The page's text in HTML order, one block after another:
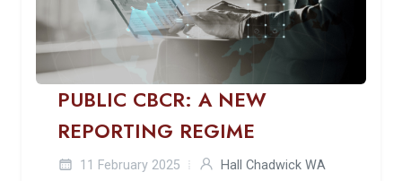
PUBLIC CBCR: A NEW
REPORTING REGIME
11 February 2025 Hall Chadwick WA